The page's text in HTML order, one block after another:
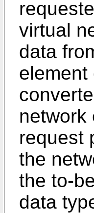
virtual
data
element
network
request
the
the to-
data